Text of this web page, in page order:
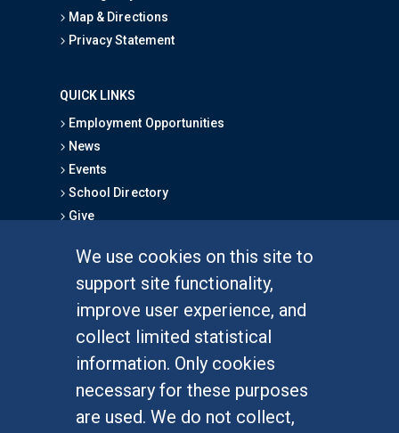
We use cookies on this site to
support site functionality,
improve user experience, and
collect limited statistical
information. Only cookies
necessary for these purposes
are used. We do not collect,
Map & Directions
Privacy Statement
QUICK LINKS
Employment Opportunities
News
Events
School Directory
Give
Graduate Studies
Alumni
Outreach Programs
Research Programs